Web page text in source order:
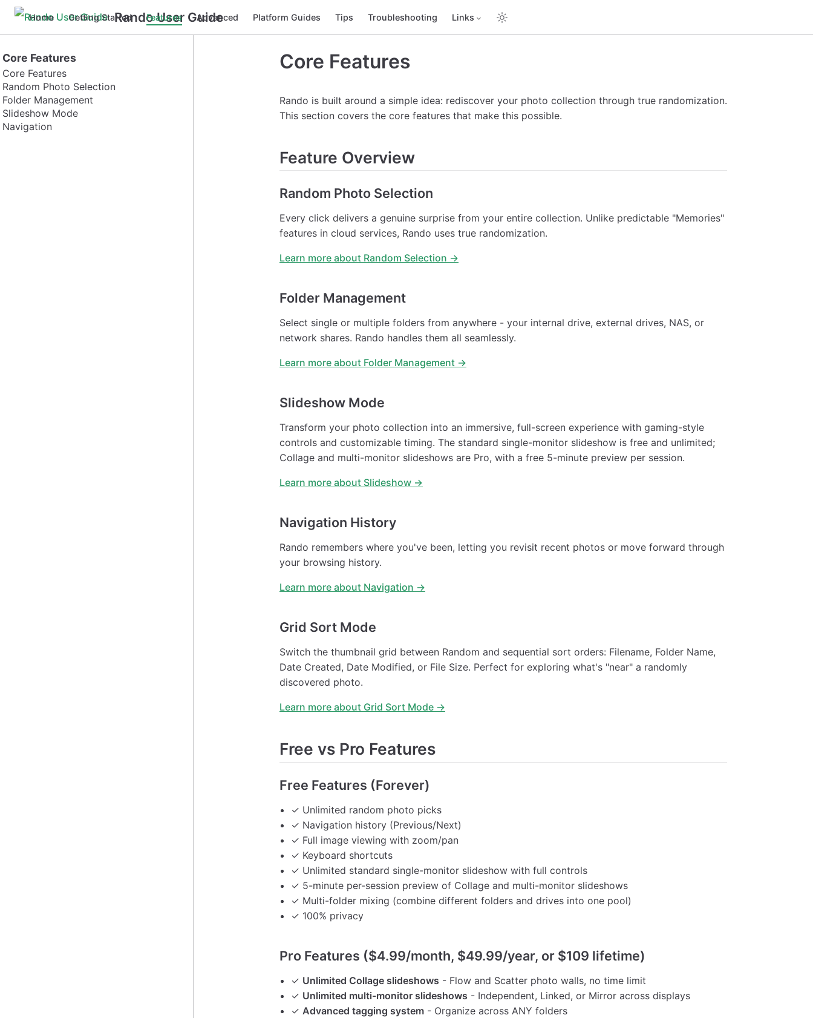
Rando User Guide
Home Getting Started Features Advanced Platform Guides Tips Troubleshooting Links
Core Features
Core Features
Random Photo Selection
Folder Management
Slideshow Mode
Navigation
Core Features
Rando is built around a simple idea: rediscover your photo collection through true randomization.
This section covers the core features that make this possible.
Feature Overview
Random Photo Selection
Every click delivers a genuine surprise from your entire collection. Unlike predictable "Memories"
features in cloud services, Rando uses true randomization.
Learn more about Random Selection →
Folder Management
Select single or multiple folders from anywhere - your internal drive, external drives, NAS, or
network shares. Rando handles them all seamlessly.
Learn more about Folder Management →
Slideshow Mode
Transform your photo collection into an immersive, full-screen experience with gaming-style
controls and customizable timing. The standard single-monitor slideshow is free and unlimited;
Collage and multi-monitor slideshows are Pro, with a free 5-minute preview per session.
Learn more about Slideshow →
Navigation History
Rando remembers where you've been, letting you revisit recent photos or move forward through
your browsing history.
Learn more about Navigation →
Grid Sort Mode
Switch the thumbnail grid between Random and sequential sort orders: Filename, Folder Name,
Date Created, Date Modified, or File Size. Perfect for exploring what's "near" a randomly
discovered photo.
Learn more about Grid Sort Mode →
Free vs Pro Features
Free Features (Forever)
✓ Unlimited random photo picks
✓ Navigation history (Previous/Next)
✓ Full image viewing with zoom/pan
✓ Keyboard shortcuts
✓ Unlimited standard single-monitor slideshow with full controls
✓ 5-minute per-session preview of Collage and multi-monitor slideshows
✓ Multi-folder mixing (combine different folders and drives into one pool)
✓ 100% privacy
Pro Features ($4.99/month, $49.99/year, or $109 lifetime)
✓ Unlimited Collage slideshows - Flow and Scatter photo walls, no time limit
✓ Unlimited multi-monitor slideshows - Independent, Linked, or Mirror across displays
✓Advanced tagging system - Organize across ANY folders